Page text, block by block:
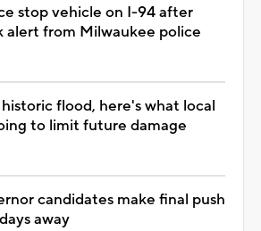
stop vehicle on I-94 after
alert from Milwaukee police
flood, here's what local
to limit future damage
candidates make final push
away